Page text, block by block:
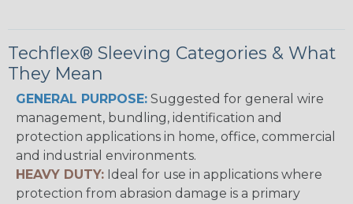
Techflex® Sleeving Categories & What
They Mean
GENERAL PURPOSE: Suggested for general wire
management, bundling, identification and
protection applications in home, office, commercial
and industrial environments.
HEAVY DUTY: Ideal for use in applications where
protection from abrasion damage is a primary